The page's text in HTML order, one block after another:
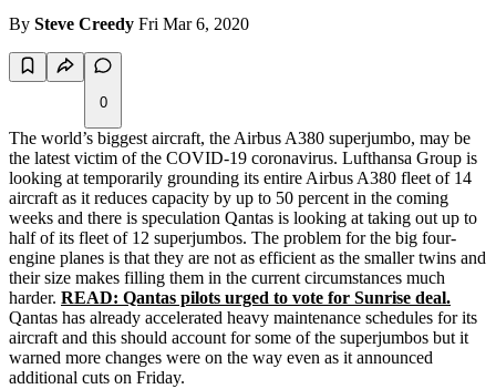
By Steve Creedy Fri Mar 6, 2020
0
The world’s biggest aircraft, the Airbus A380 superjumbo, may be
the latest victim of the COVID-19 coronavirus. Lufthansa Group is
looking at temporarily grounding its entire Airbus A380 fleet of 14
aircraft as it reduces capacity by up to 50 percent in the coming
weeks and there is speculation Qantas is looking at taking out up to
half of its fleet of 12 superjumbos. The problem for the big four-
engine planes is that they are not as efficient as the smaller twins and
their size makes filling them in the current circumstances much
harder. READ: Qantas pilots urged to vote for Sunrise deal.
Qantas has already accelerated heavy maintenance schedules for its
aircraft and this should account for some of the superjumbos but it
warned more changes were on the way even as it announced
additional cuts on Friday.